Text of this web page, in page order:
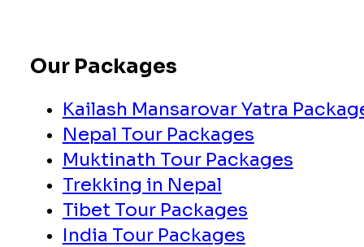
Our Packages
Kailash Mansarovar Yatra
Nepal Tour Packages
Muktinath Tour Packages
Trekking in Nepal
Tibet Tour Packages
India Tour Packages